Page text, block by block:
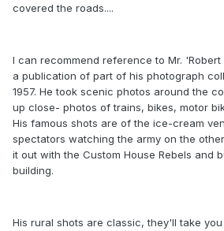
covered the roads....
I can recommend reference to Mr.
a publication of part of his photograph
1957. He took scenic photos around the
up close- photos of trains, bikes, motor
His famous shots are of the ice-cream
spectators watching the army on the
it out with the Custom House Rebels and
building.
His rural shots are classic, they'll take